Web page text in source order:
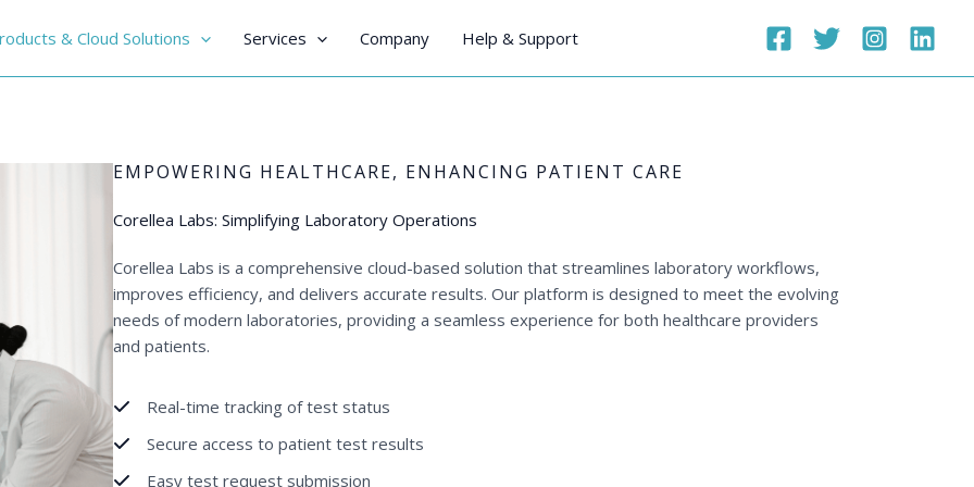
& Cloud Solutions Services Company Help & Support
EMPOWERING HEALTHCARE, ENHANCING PATIENT CARE
Corellea Labs: Simplifying Laboratory Operations
Corellea Labs is a comprehensive cloud-based solution that streamlines laboratory workflows,
improves efficiency, and delivers accurate results. Our platform is designed to meet the evolving
needs of modern laboratories, providing a seamless experience for both healthcare providers
and patients.
Real-time tracking of test status
Secure access to patient test results
Easy test request submission